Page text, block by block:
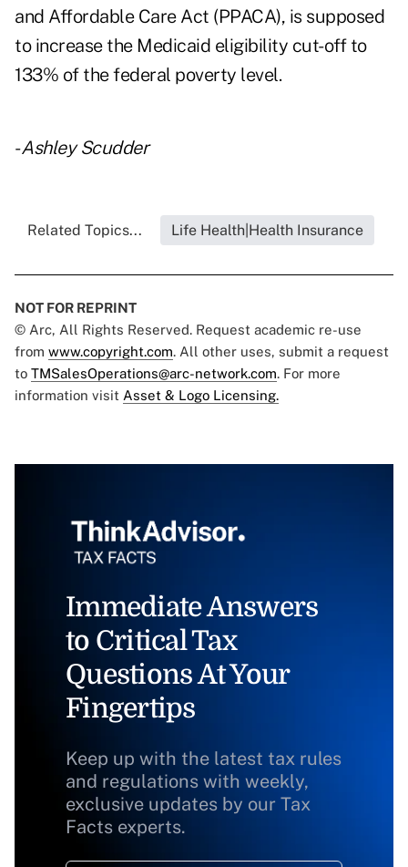
and Affordable Care Act (PPACA), is supposed
to increase the Medicaid eligibility cut-off to
133% of the federal poverty level.
-Ashley Scudder
Related Topics... Life Health|Health Insurance
NOT FOR REPRINT
© Arc, All Rights Reserved. Request academic re-use
from www.copyright.com. All other uses, submit a request
to TMSalesOperations@arc-network.com. For more
information visit Asset & Logo Licensing.
Immediate Answers
to Critical Tax
Questions At Your
Fingertips
Keep up with the latest tax rules
and regulations with weekly,
exclusive updates by our Tax
Facts experts.